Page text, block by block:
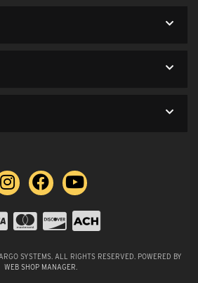
SYSTEMS. ALL RIGHTS RESERVED. POWERED BY
WEB SHOP MANAGER